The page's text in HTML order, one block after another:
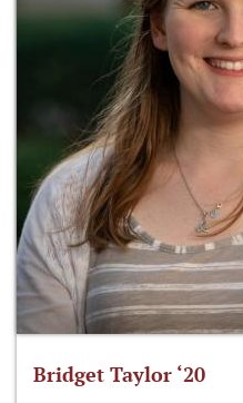
Bridget Taylor ‘20